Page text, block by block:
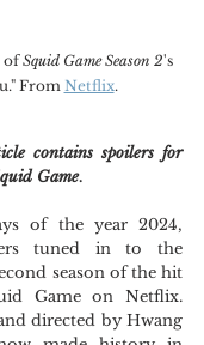
of Squid Game Season 2's
From Netflix.
contains spoilers for
Game.
of the year 2024,
tuned in to the
season of the hit
Game on Netflix.
directed by Hwang